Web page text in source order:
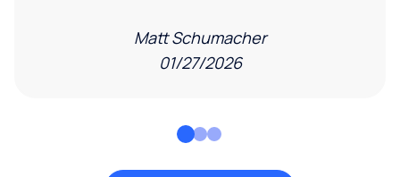
Matt Schumacher
01/27/2026